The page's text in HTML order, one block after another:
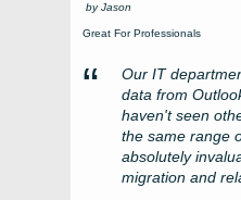
byJason
Great For Professionals
Our IT
data from
haven't seen
the same range
absolutely
migration and